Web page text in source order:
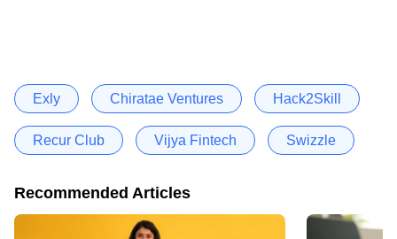
Exly Chiratae Ventures Hack2Skill
Recur Club Vijya Fintech Swizzle
Recommended Articles